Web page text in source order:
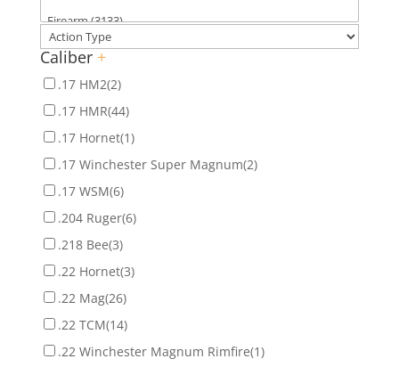
Caliber +
.17 HM2(2)
.17 HMR(44)
.17 Hornet(1)
.17 Winchester Super Magnum(2)
.17 WSM(6)
.204 Ruger(6)
.218 Bee(3)
.22 Hornet(3)
.22 Mag(26)
.22 TCM(14)
.22 Winchester Magnum Rimfire(1)